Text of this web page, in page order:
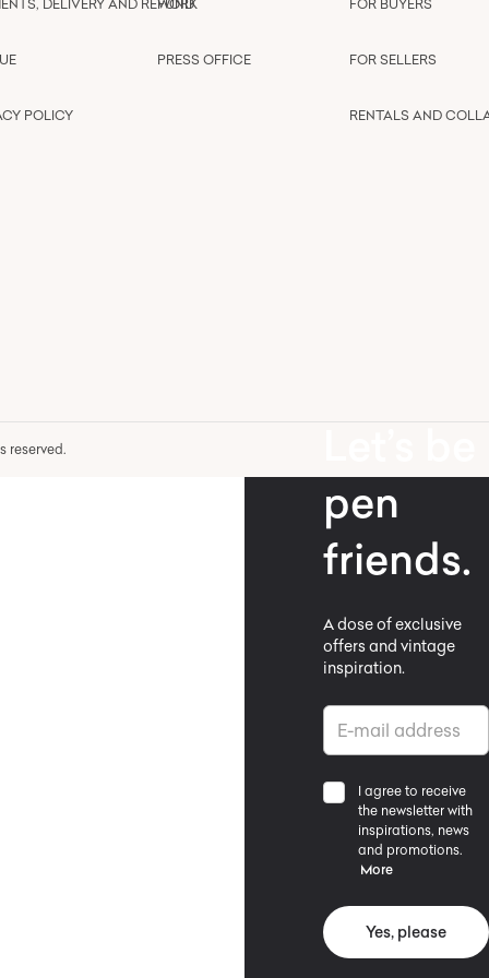
DELIVERY AND REFUND
POLICY
WORK
PRESS OFFICE
FOR BUYERS
FOR SELLERS
RENTALS AND
reserved.
pen
friends.
A dose of exclusive
offers and vintage
inspiration.
I agree to receive
the newsletter with
inspirations, news
and promotions.
More
Yes, please